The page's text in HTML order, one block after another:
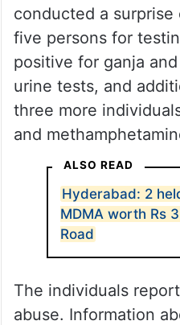
conducted a
five persons for
positive for ganja
urine tests, and
three more
and
ALSO READ
Hyderabad: 2
MDMA worth Rs
Road
The individuals
abuse. Information